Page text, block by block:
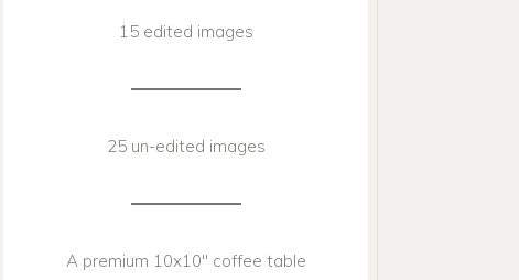
15 edited images
25 un-edited images
A premium 10x10'' coffee table